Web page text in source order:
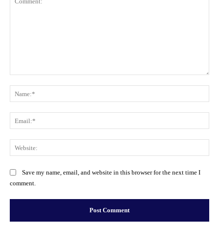
Save my name, email, and website in this browser for the next time I
comment.